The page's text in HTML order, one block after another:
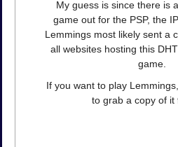
My guess is since there is
game out for the PSP, the
Lemmings most likely sent a
all websites hosting this
game.
If you want to play
to grab a copy of it